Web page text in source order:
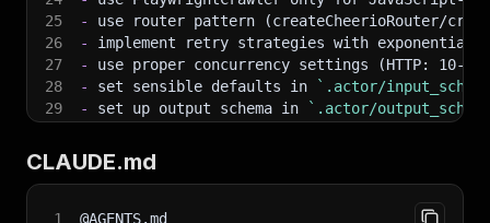
25
-
use router pattern (createCheerioRouter/
26
-
implement retry strategies with exponential
27
-
use proper concurrency settings (HTTP: 10-
28
- set sensible defaults in
`.actor/
29
- set up output schema in
`.actor/
31
- use semantic CSS selectors and fallback
32
- respect robots.txt, ToS, and implement rate
check which tools (cheerio/playwright/
34
- use `apify/log` package for logging
CLAUDE.md
1 @AGENTS.md